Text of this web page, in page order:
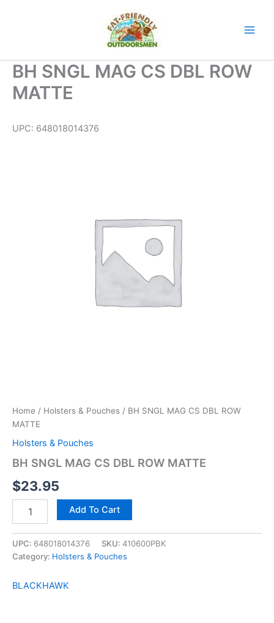
BH SNGL MAG CS DBL ROW
MATTE
UPC: 648018014376
Home / Holsters & Pouches / BH SNGL MAG CS DBL ROW
MATTE
Holsters & Pouches
BH SNGL MAG CS DBL ROW MATTE
$23.95
Add To Cart
UPC: 648018014376 SKU: 410600PBK
Category: Holsters & Pouches
BLACKHAWK